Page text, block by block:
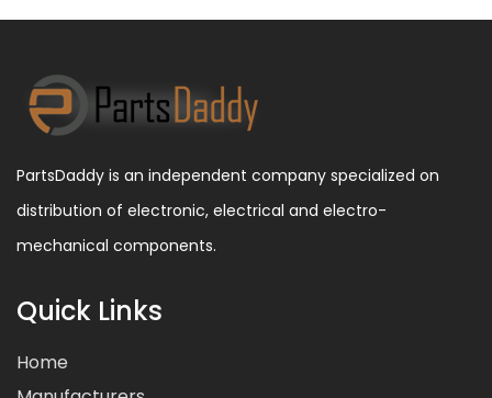
PartsDaddy is an independent company specialized on
distribution of electronic, electrical and electro-
mechanical components.
Quick Links
Home